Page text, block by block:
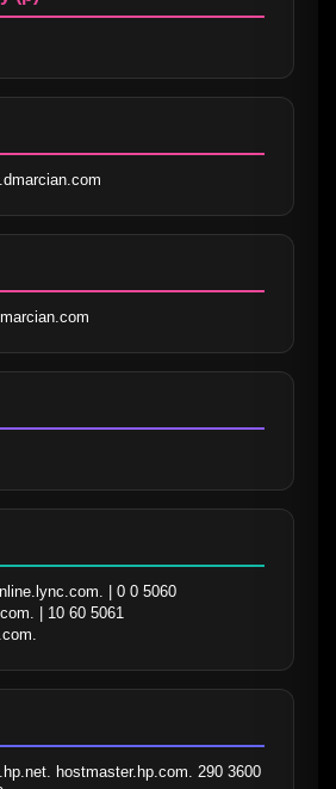
| 0 0 5060
| 10 60 5061
hostmaster.hp.com. 290 3600